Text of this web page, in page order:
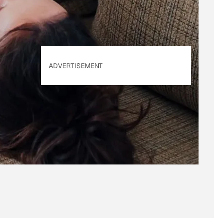
ADVERTISEMENT